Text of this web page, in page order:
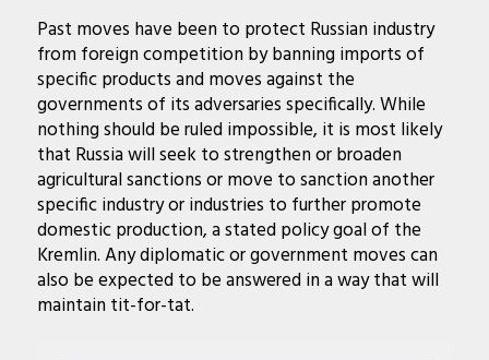
Past moves have been to protect Russian industry
from foreign competition by banning imports of
specific products and moves against the
governments of its adversaries specifically. While
nothing should be ruled impossible, it is most likely
that Russia will seek to strengthen or broaden
agricultural sanctions or move to sanction another
specific industry or industries to further promote
domestic production, a stated policy goal of the
Kremlin. Any diplomatic or government moves can
also be expected to be answered in a way that will
maintain tit-for-tat.